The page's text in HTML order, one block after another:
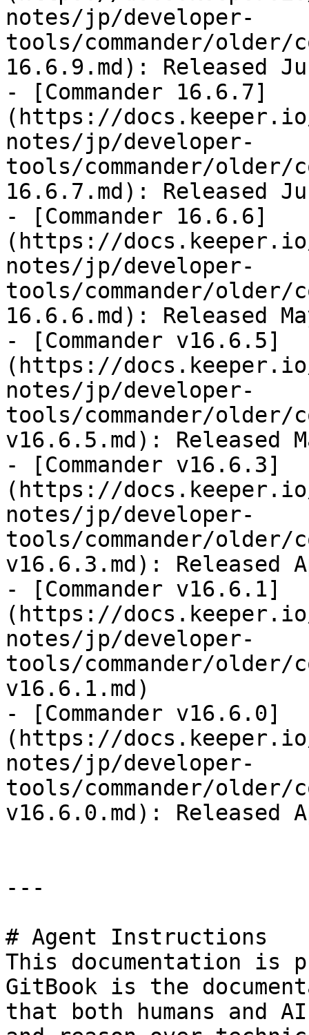
notes/jp/developer-
tools/commander/older/
16.6.9.md): Released
- [Commander 16.6.7]
(https://
notes/jp/developer-
tools/commander/older/
16.6.7.md): Released
- [Commander 16.6.6]
(https://
notes/jp/developer-
tools/commander/older/
16.6.6.md): Released
- [Commander v16.6.5]
(https://
notes/jp/developer-
tools/commander/older/
v16.6.5.md): Released
- [Commander v16.6.3]
(https://
notes/jp/developer-
tools/commander/older/
v16.6.3.md): Released
- [Commander v16.6.1]
(https://
notes/jp/developer-
tools/commander/older/
v16.6.1.md)
- [Commander v16.6.0]
(https://
notes/jp/developer-
tools/commander/older/
v16.6.0.md): Released
---
# Agent Instructions
This documentation is
GitBook is the
that both humans and